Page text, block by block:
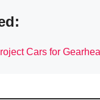
Cars for